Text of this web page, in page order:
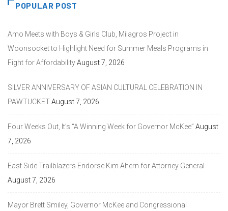
POPULAR POST
Amo Meets with Boys & Girls Club, Milagros Project in
Woonsocket to Highlight Need for Summer Meals Programs in
Fight for AffordabilityAugust 7, 2026
SILVER ANNIVERSARY OF ASIAN CULTURAL CELEBRATION IN
PAWTUCKETAugust 7, 2026
Four Weeks Out, It’s “A Winning Week for Governor McKee” August
7, 2026
East Side Trailblazers Endorse Kim Ahern for Attorney General
August 7, 2026
Mayor Brett Smiley, Governor McKee and Congressional